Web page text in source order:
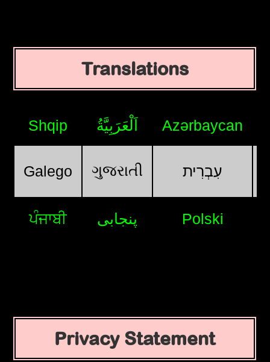
Translations
Shqip اَلْعَرَبِيَّةُ Azərbaycan
Galego ગુજરાતી עִבְרִית
ਪੰਜਾਬੀ پنجابی Polski
Privacy Statement